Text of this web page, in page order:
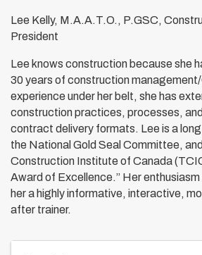
Lee Kelly, M.A.A.T.O., P.GSC,
President
Lee knows construction because she
30 years of construction
experience under her belt, she has
construction practices, processes, and
contract delivery formats. Lee is a
the National Gold Seal Committee,
Construction Institute of Canada
Award of Excellence.” Her
her a highly informative, interactive,
after trainer.